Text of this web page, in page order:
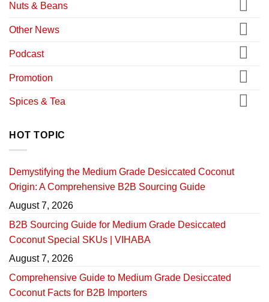
Nuts & Beans
Other News
Podcast
Promotion
Spices & Tea
HOT TOPIC
Demystifying the Medium Grade Desiccated Coconut
Origin: A Comprehensive B2B Sourcing Guide
August 7, 2026
B2B Sourcing Guide for Medium Grade Desiccated
Coconut Special SKUs | VIHABA
August 7, 2026
Comprehensive Guide to Medium Grade Desiccated
Coconut Facts for B2B Importers